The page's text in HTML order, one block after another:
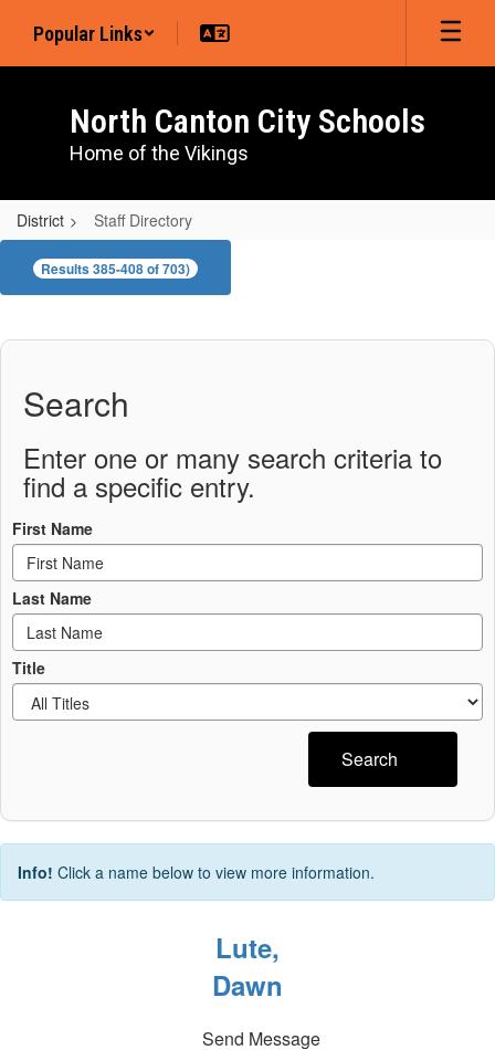
main
Popular Links
North Canton City Schools
Home of the Vikings
District Staff Directory
Staff
Directory
Results 385-408 of 703)
Search
Enter one or many search criteria to
find a specific entry.
First Name
Last Name
Title
Search
Info! Click a name below to view more information.
Lute,
Dawn
Send Message